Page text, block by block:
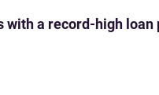
a record-high